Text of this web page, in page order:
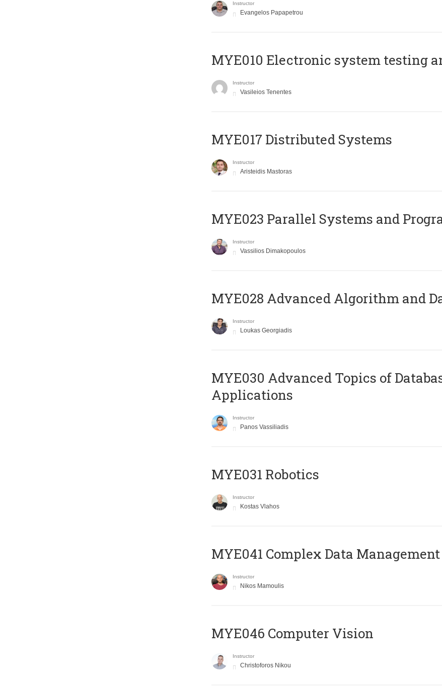
Instructor
Evangelos Papapetrou
MYE010 Electronic system testing
Instructor
Vasileios Tenentes
MYE017 Distributed Systems
Instructor
Aristeidis Mastoras
MYE023 Parallel Systems and
Instructor
Vassilios Dimakopoulos
MYE028 Advanced Algorithm and
Instructor
Loukas Georgiadis
MYE030 Advanced Topics of
Applications
Instructor
Panos Vassiliadis
MYE031 Robotics
Instructor
Kostas Vlahos
MYE041 Complex Data Management
Instructor
Nikos Mamoulis
MYE046 Computer Vision
Instructor
Christoforos Nikou